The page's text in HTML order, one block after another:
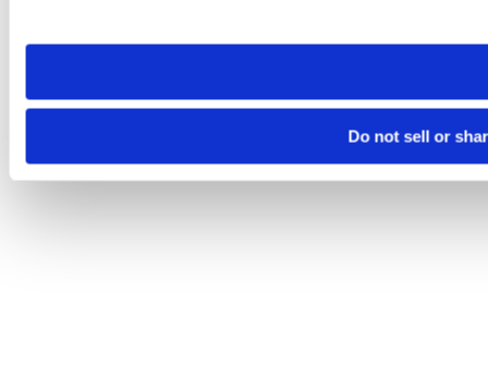
need to be set again.
Do not sell or